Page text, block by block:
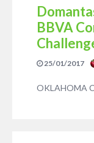
BBVA
25/01/2017
OKLAHOMA